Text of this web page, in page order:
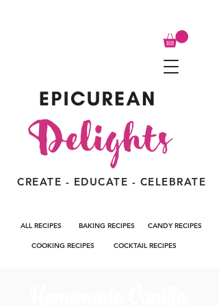
CREATE - EDUCATE - CELEBRATE
ALL RECIPES BAKING RECIPES CANDY RECIPES
COOKING RECIPES COCKTAIL RECIPES